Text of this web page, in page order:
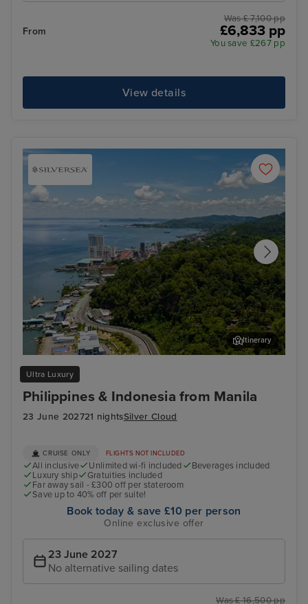
From
Was £ 7,100 pp
£6,833 pp
You save £267 pp
View details
Ultra Luxury
Philippines & Indonesia from Manila
23 June 202721 nightsSilver Cloud
Sandakan
Itinerary
CRUISE ONLY FLIGHTS NOT INCLUDED
All inclusive Unlimited wi-fi included
Beverages included
Luxury ship
Gratuities included
Far away sail - £300 off per stateroom
Save up to 40% off per suite!
Book today & save £10 per person
Online exclusive offer
23 June 2027
No alternative sailing dates
Was £ 16,500 pp